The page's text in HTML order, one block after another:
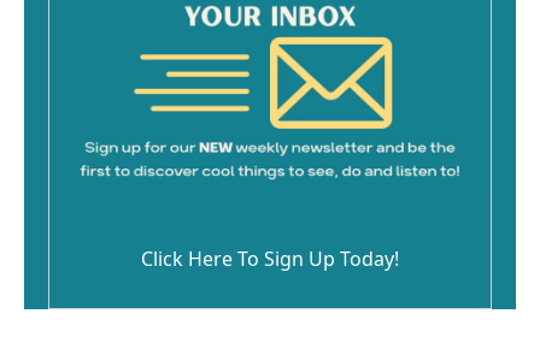
Click Here To Sign Up Today!